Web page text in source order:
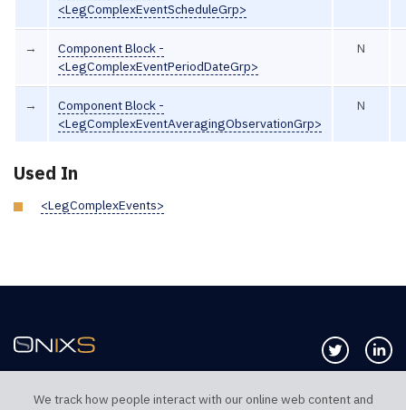
<LegComplexEventScheduleGrp>
→
Component Block -
<LegComplexEventPeriodDateGrp>
N
→
Component Block -
<LegComplexEventAveragingObservationGrp>
N
Used In
<LegComplexEvents>
Follow us
We track how people interact with our online web content and